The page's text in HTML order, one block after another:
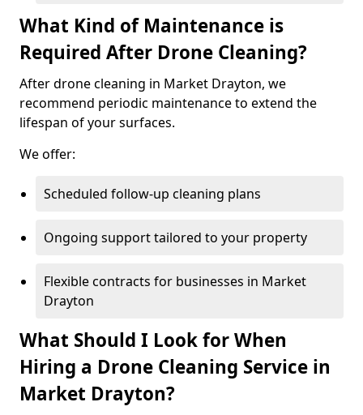
What Kind of Maintenance is
Required After Drone Cleaning?
After drone cleaning in Market Drayton, we
recommend periodic maintenance to extend the
lifespan of your surfaces.
We offer:
Scheduled follow-up cleaning plans
Ongoing support tailored to your property
Flexible contracts for businesses in Market
Drayton
What Should I Look for When
Hiring a Drone Cleaning Service in
Market Drayton?